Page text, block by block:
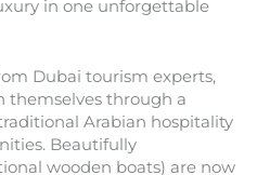
in one unforgettable
Dubai tourism experts,
themselves through a
Arabian hospitality
Beautifully
wooden boats) are now